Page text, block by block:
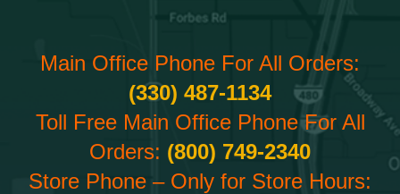
Main Office Phone For All Orders:
(330) 487-1134
Toll Free Main Office Phone For All
Orders: (800) 749-2340
Store Phone – Only for Store Hours: